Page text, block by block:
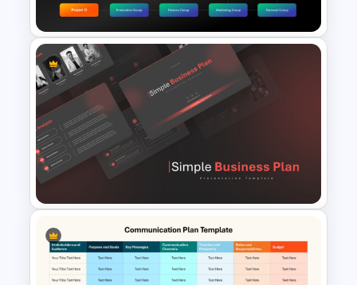
Matrix Org Chart PowerPoint
and Google Slides